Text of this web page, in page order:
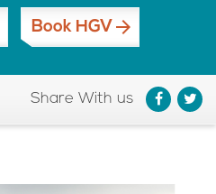
Book HGV
Share With us